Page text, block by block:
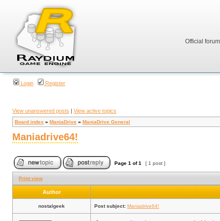
Official
Login Register
View unanswered posts | View active topics
Board index » ManiaDrive » ManiaDrive General
Maniadrive64!
Page 1 of1 [ 1 post ]
Print view
Author
nostalgeek Post subject: Maniadrive64!